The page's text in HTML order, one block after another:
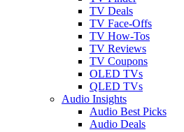
TV Deals
TV Face-Offs
TV How-Tos
TV Reviews
TV Coupons
OLED TVs
QLED TVs
Audio Insights
Audio Best Picks
Audio Deals